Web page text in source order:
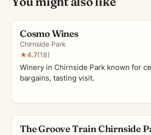
Cosmo Wines
Chirnside Park
★4.7(18)
Winery in Chirnside Park known for
bargains, tasting visit.
The Groove Train Chirnside